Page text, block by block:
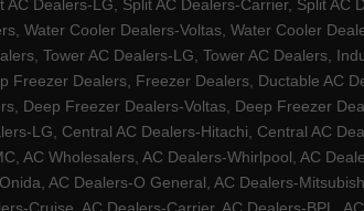
AC Dealers-LG, Split AC Dealers-Carrier, Split
Water Cooler Dealers-Voltas, Water Cooler
Tower AC Dealers-LG, Tower AC Dealers,
Freezer Dealers, Freezer Dealers, Ductable AC
Deep Freezer Dealers-Voltas, Deep Freezer
LG, Central AC Dealers-Hitachi, Central AC
AC Wholesalers, AC Dealers-Whirlpool, AC
AC Dealers-O General, AC Dealers-
Cruise, AC Dealers-Carrier, AC Dealers-BPL,